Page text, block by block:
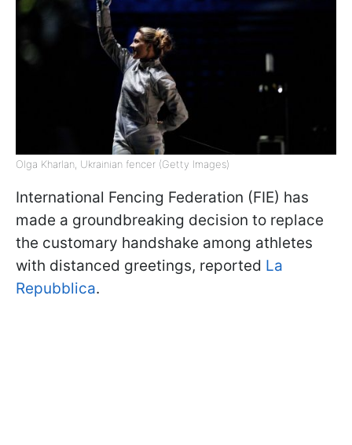
Olga Kharlan, Ukrainian fencer (Getty Images)
International Fencing Federation (FIE) has
made a groundbreaking decision to replace
the customary handshake among athletes
with distanced greetings, reported La
Repubblica.